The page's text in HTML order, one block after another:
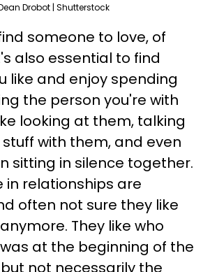
Drobot | Shutterstock
someone to love, of
also essential to find
like and enjoy spending
the person you're with
looking at them, talking
with them, and even
sitting in silence together.
in relationships are
often not sure they like
They like who
at the beginning of the
not necessarily the